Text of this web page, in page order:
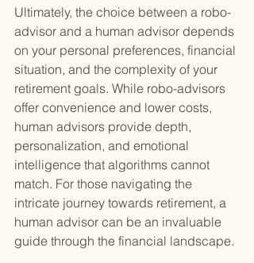
Ultimately, the choice between a robo-
advisor and a human advisor depends
on your personal preferences, financial
situation, and the complexity of your
retirement goals. While robo-advisors
offer convenience and lower costs,
human advisors provide depth,
personalization, and emotional
intelligence that algorithms cannot
match. For those navigating the
intricate journey towards retirement, a
human advisor can be an invaluable
guide through the financial landscape.